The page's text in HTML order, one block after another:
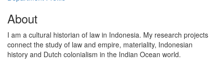
About
I am a cultural historian of law in Indonesia. My research projects
connect the study of law and empire, materiality, Indonesian
history and Dutch colonialism in the Indian Ocean world.